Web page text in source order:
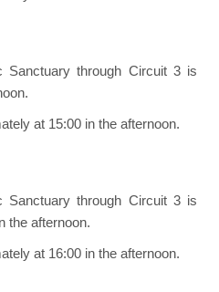
Sanctuary through Circuit 3 is
at 15:00 in the afternoon.
Sanctuary through Circuit 3 is
the afternoon.
at 16:00 in the afternoon.